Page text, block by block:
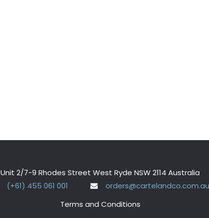
Unit 2/7-9 Rhodes Street West Ryde NSW 2114 Australia
(+61) 455 061 001
Terms and Conditions